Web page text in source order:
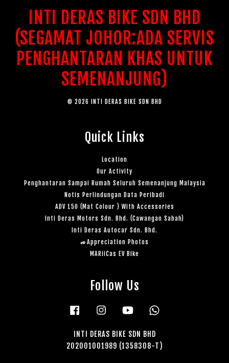
INTI DERAS BIKE SDN BHD
(SEGAMAT JOHOR:ADA SERVIS
PENGHANTARAN KHAS UNTUK
SEMENANJUNG)
© 2026 INTI DERAS BIKE SDN BHD
Quick Links
Location
Our Activity
Penghantaran Sampai Rumah Seluruh Semenanjung Malaysia
Notis Perlindungan Data Peribadi
ADV 150 (Mat Colour ) With Accessories
Inti Deras Motors Sdn. Bhd. (Cawangan Sabah)
Inti Deras Autocar Sdn. Bhd.
🚙Appreciation Photos
MARiiCas EV Bike
Follow Us
Facebook Instagram YouTube
INTI DERAS BIKE SDN BHD
202001001989 (1358308-T)